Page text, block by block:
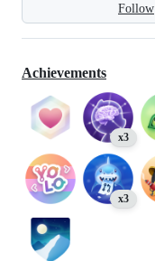
Follow
Achievements
x3
x3